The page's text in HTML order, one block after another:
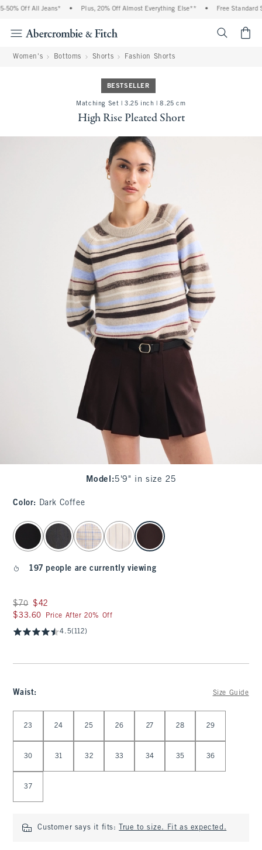
Off All Jeans* Plus, 20% Off Almost Everything Else** Free Standard
Women's Bottoms Shorts Fashion Shorts
BESTSELLER
Matching Set | 3.25 inch | 8.25 cm
High Rise Pleated Short
Model :5'9" in size 25
Color: Dark Coffee
select color
197 people are currently viewing
Was $70, now $42
$70 $42
$33.60
$33.60 Price After 20% Off
4.5(112)
Waist: Size Guide
23 24 25 26 27 28 29
30 31 32 33 34 35 36
37
Customer says it fits: True to size. Fit as expected.